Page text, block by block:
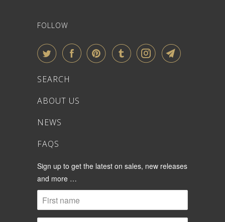
FOLLOW
SEARCH
ABOUT US
NEWS
FAQS
Sign up to get the latest on sales, new releases
and more …